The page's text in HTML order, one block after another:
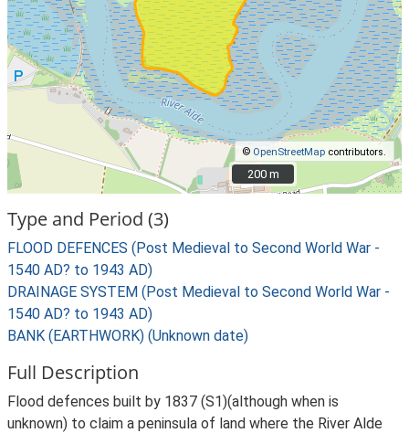
©OpenStreetMap contributors.
200 m
200 m
Type and Period (3)
FLOOD DEFENCES (Post Medieval to Second World War -
1540 AD? to 1943 AD)
DRAINAGE SYSTEM (Post Medieval to Second World War -
1540 AD? to 1943 AD)
BANK (EARTHWORK) (Unknown date)
Full Description
Flood defences built by 1837 (S1)(although when is
unknown) to claim a peninsula of land where the River Alde